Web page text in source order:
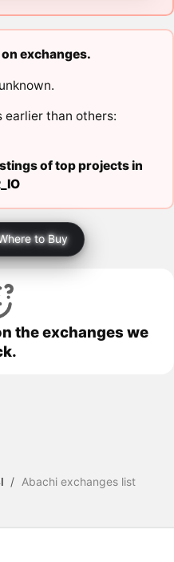
exchanges.
earlier than others:
of top projects in
to Buy
the exchanges we
/ Abachi exchanges list